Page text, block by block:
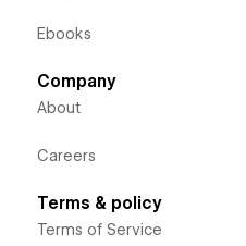
Ebooks
Company
About
Careers
Terms & policy
Terms of Service